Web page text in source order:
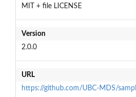
MIT + file LICENSE
Version
2.0.0
URL
https://github.com/UBC-MDS/